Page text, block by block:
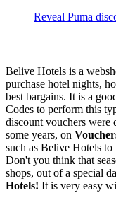
Reveal Puma
Belive Hotels is a
purchase hotel nights,
best bargains. It is a
Codes to perform this
discount vouchers were
some years, on
such as Belive Hotels to
Don't you think that
shops, out of a special
Hotels! It is very easy